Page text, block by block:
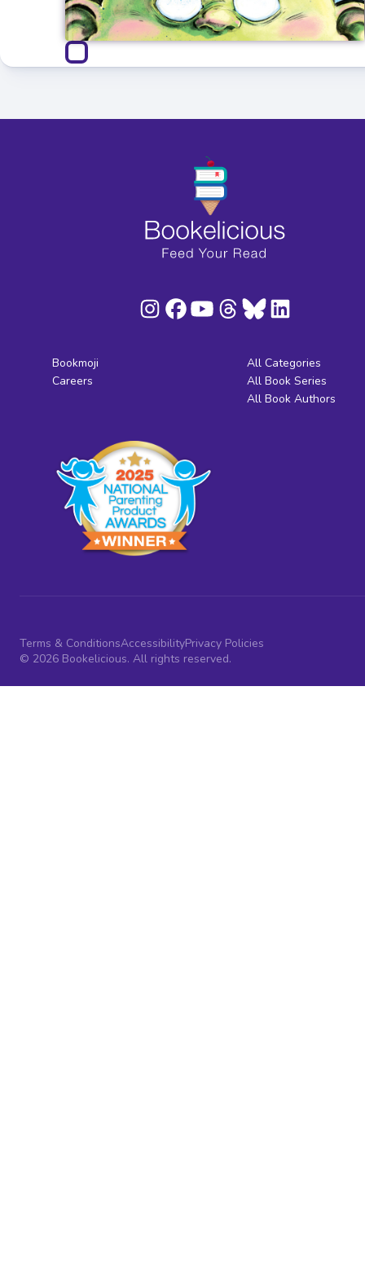
Bookmoji
Careers
All Categories
All Book Series
All Book Authors
Terms & ConditionsAccessibilityPrivacy Policies
© 2026 Bookelicious. All rights reserved.